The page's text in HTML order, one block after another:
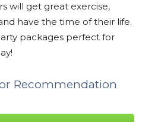
will get great exercise,
have the time of their life.
packages perfect for
Recommendation